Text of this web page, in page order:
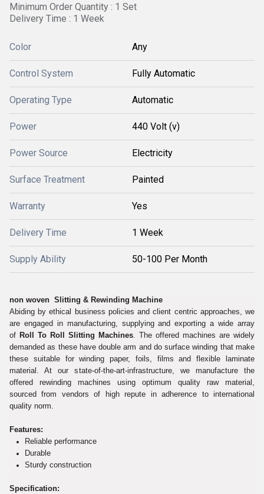
Minimum Order Quantity : 1 Set
Delivery Time : 1 Week
Color Any
Control System Fully Automatic
Operating Type Automatic
Power 440 Volt (v)
Power Source Electricity
Surface Treatment Painted
Warranty Yes
Delivery Time 1 Week
Supply Ability 50-100 Per Month
non woven Slitting & Rewinding Machine
Abiding by ethical business policies and client centric approaches, we
are engaged in manufacturing, supplying and exporting a wide array
of Roll To Roll Slitting Machines. The offered machines are widely
demanded as these have double arm and do surface winding that make
these suitable for winding paper, foils, films and flexible laminate
material. At our state-of-the-art-infrastructure, we manufacture the
offered rewinding machines using optimum quality raw material,
sourced from vendors of high repute in adherence to international
quality norm.
Features:
Reliable performance
Durable
Sturdy construction
Specification: